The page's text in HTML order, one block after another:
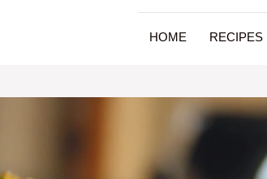
HOME RECIPES